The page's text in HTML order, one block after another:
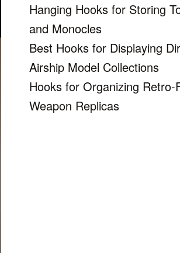
Hanging Hooks for Storing
and Monocles
Best Hooks for Displaying
Airship Model Collections
Hooks for Organizing Retro-
Weapon Replicas